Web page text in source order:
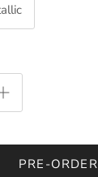
PRE-ORDER